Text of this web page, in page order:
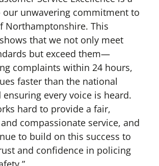
our unwavering commitment to
Northamptonshire. This
that we not only meet
but exceed them—
complaints within 24 hours,
faster than the national
ensuring every voice is heard.
hard to provide a fair,
compassionate service, and
to build on this success to
and confidence in policing